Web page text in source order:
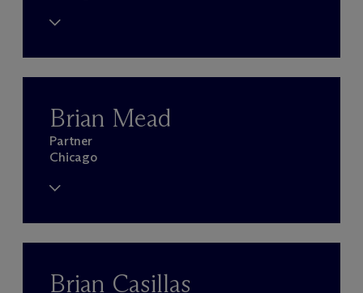
Brian Mead
Partner
Chicago
Brian Casillas